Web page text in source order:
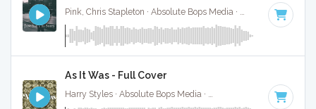
Pink, Chris Stapleton · Absolute Bops Media · Key of A · 3:33
As It Was - Full Cover
Key of A